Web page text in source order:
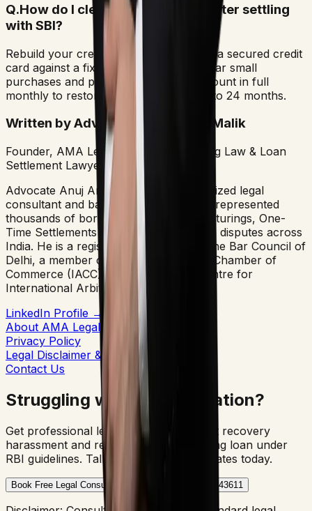
Q.How do I clear my CIBIL score after settling
with SBI?
Rebuild your credit history by obtaining a secured credit
card against a fixed deposit. Make regular small
purchases and pay the outstanding amount in full
monthly to restore your score over 12 to 24 months.
Written by Advocate Anuj Anand Malik
Founder, AMA Legal Solutions | Banking Law & Loan
Settlement Lawyer
Advocate Anuj Anand Malik is a recognized legal
consultant and banking lawyer. He has represented
thousands of borrowers in debt restructurings, One-
Time Settlements (OTS), and arbitration disputes across
India. He is a registered advocate with the Bar Council of
Delhi, a member of the Indo-American Chamber of
Commerce (IACC), and the Mumbai Centre for
International Arbitration (MCIA).
LinkedIn Profile →
About AMA Legal
Privacy Policy
Legal Disclaimer & Terms
Contact Us
Struggling with SBI Arbitration?
Get professional legal protection against recovery
harassment and resolve your outstanding loan under
RBI guidelines. Talk to our senior advocates today.
Book Free Legal Consultation Call Us: +91-8700343611